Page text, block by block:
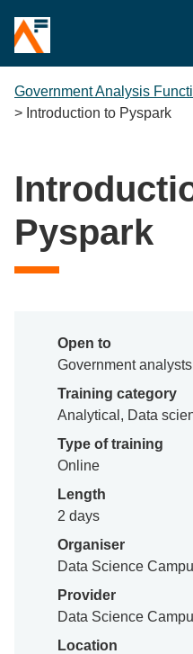
Government Analysis
> Introduction to Pyspark
Pyspark
Open to
Government analysts
Training category
Analytical, Data
Type of training
Online
Length
2 days
Organiser
Data Science
Provider
Data Science
Location